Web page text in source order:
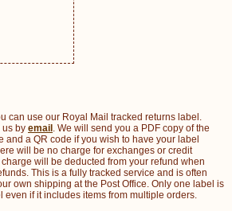
can use our Royal Mail tracked returns label.
us by email . We will send you a PDF copy of the
and a QR code if you wish to have your label
will be no charge for exchanges or credit
will be deducted from your refund when
This is a fully tracked service and is often
own shipping at the Post Office. Only one label is
even if it includes items from multiple orders.